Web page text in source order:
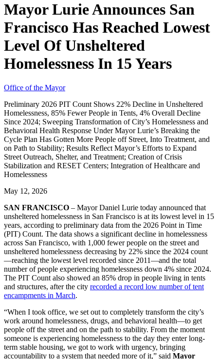
Mayor Lurie Announces San
Francisco Has Reached Lowest
Level Of Unsheltered
Homelessness In 15 Years
Office of the Mayor
Preliminary 2026 PIT Count Shows 22% Decline in Unsheltered
Homelessness, 85% Fewer People in Tents, 4% Overall Decline
Since 2024; Sweeping Transformation of City’s Homelessness and
Behavioral Health Response Under Mayor Lurie’s Breaking the
Cycle Plan Has Gotten More People off Street, Into Treatment, and
on Path to Stability; Results Reflect Mayor’s Efforts to Expand
Street Outreach, Shelter, and Treatment; Creation of Crisis
Stabilization and RESET Centers; Integration of Healthcare and
Homelessness
May 12, 2026
SAN FRANCISCO – Mayor Daniel Lurie today announced that
unsheltered homelessness in San Francisco is at its lowest level in 15
years, according to preliminary data from the 2026 Point in Time
(PIT) Count. The data shows a significant decline in homelessness
across San Francisco, with 1,000 fewer people on the street and
unsheltered homelessness decreasing by 22% since the 2024 count
—reaching the lowest level recorded since 2011—and the total
number of people experiencing homelessness down 4% since 2024.
The PIT Count also showed an 85% drop in people living in tents
and structures, after the city recorded a record low number of tent
encampments in March.
“When I took office, we set out to completely transform the city’s
work around homelessness, drugs, and behavioral health—to get
people off the street and on the path to stability. From the moment
someone is experiencing homelessness to the day they enter long-
term stable housing, we got to work with urgency, bringing
accountability to a system that needed more of it,” said Mayor